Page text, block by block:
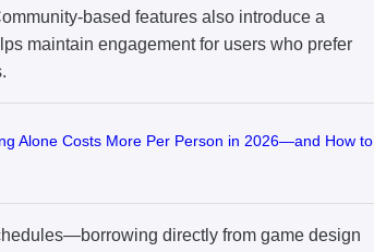
based features also introduce a
maintain engagement for users who prefer
Alone Costs More Per Person in 2026—and How to
directly from game design